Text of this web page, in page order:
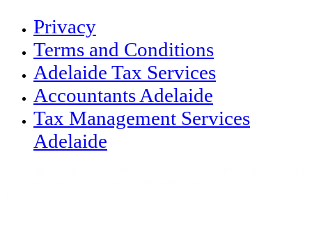
Privacy
Terms and Conditions
Adelaide Tax Services
Accountants Adelaide
Tax Management Services
Adelaide